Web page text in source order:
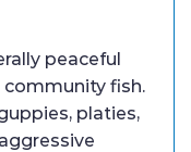
peaceful
fish.
platies,